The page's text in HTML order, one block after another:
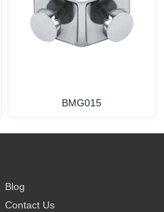
BMG015
Blog
Contact Us